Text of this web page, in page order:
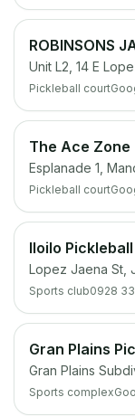
Unit L2, 14 E
Pickleball court
The Ace Zone
Esplanade 1,
Pickleball court
Iloilo Pickleball
Lopez Jaena St,
Sports club0928
Gran Plains
Gran Plains
Sports complex